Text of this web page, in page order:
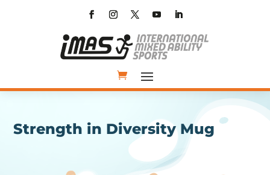
Strength in Diversity Mug